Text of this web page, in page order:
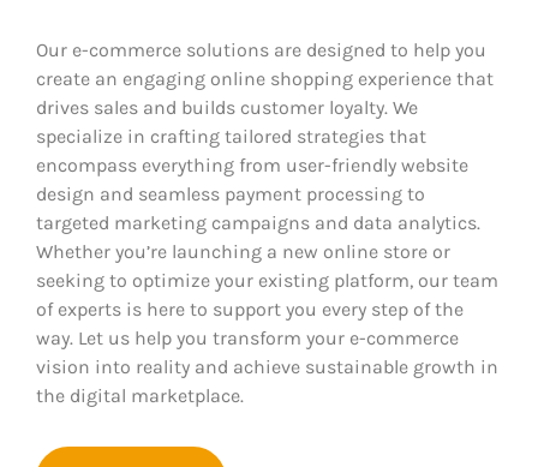
Our e-commerce solutions are designed to help you
create an engaging online shopping experience that
drives sales and builds customer loyalty. We
specialize in crafting tailored strategies that
encompass everything from user-friendly website
design and seamless payment processing to
targeted marketing campaigns and data analytics.
Whether you’re launching a new online store or
seeking to optimize your existing platform, our team
of experts is here to support you every step of the
way. Let us help you transform your e-commerce
vision into reality and achieve sustainable growth in
the digital marketplace.